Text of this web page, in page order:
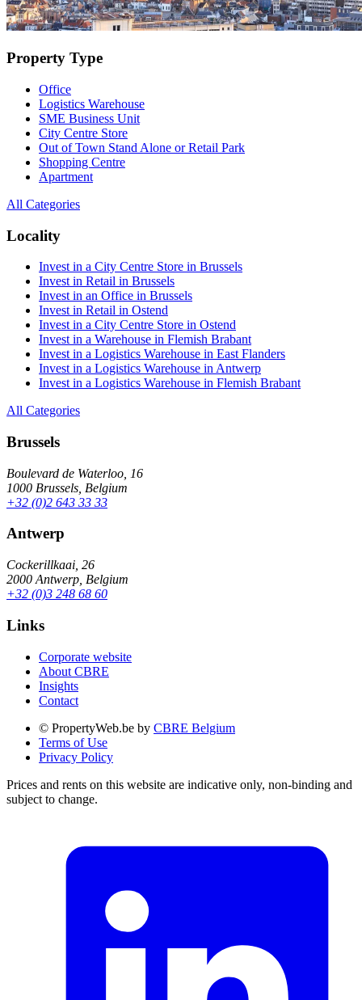
Property Type
Office
Logistics Warehouse
SME Business Unit
City Centre Store
Out of Town Stand Alone or Retail Park
Shopping Centre
Apartment
All Categories
Locality
Invest in a City Centre Store in Brussels
Invest in Retail in Brussels
Invest in an Office in Brussels
Invest in Retail in Ostend
Invest in a City Centre Store in Ostend
Invest in a Warehouse in Flemish Brabant
Invest in a Logistics Warehouse in East Flanders
Invest in a Logistics Warehouse in Antwerp
Invest in a Logistics Warehouse in Flemish Brabant
All Categories
Brussels
Boulevard de Waterloo, 16
1000 Brussels, Belgium
+32 (0)2 643 33 33
Antwerp
Cockerillkaai, 26
2000 Antwerp, Belgium
+32 (0)3 248 68 60
Links
Corporate website
About CBRE
Insights
Contact
© PropertyWeb.be by CBRE Belgium
Terms of Use
Privacy Policy
Prices and rents on this website are indicative only, non-binding and
subject to change.